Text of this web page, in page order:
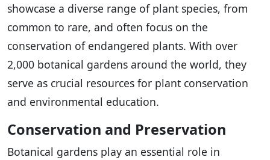
showcase a diverse range of plant species, from
common to rare, and often focus on the
conservation of endangered plants. With over
2,000 botanical gardens around the world, they
serve as crucial resources for plant conservation
and environmental education.
Conservation and Preservation
Botanical gardens play an essential role in